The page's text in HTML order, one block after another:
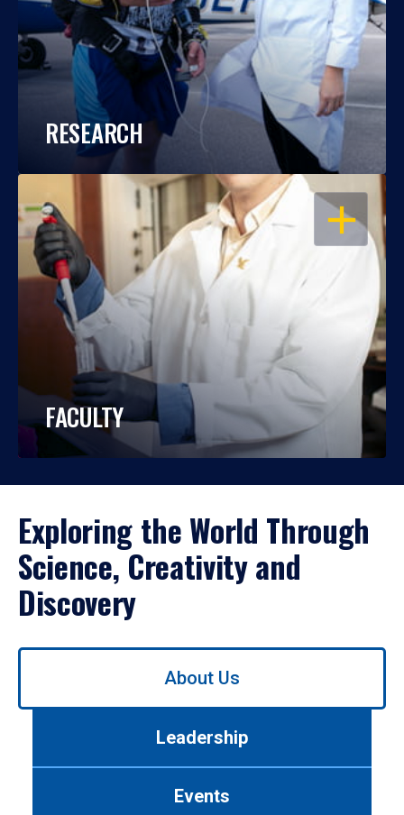
RESEARCH
OPEN
FACULTY
Exploring the World Through
Science, Creativity and
Discovery
Use
About Us
Leadership
Events